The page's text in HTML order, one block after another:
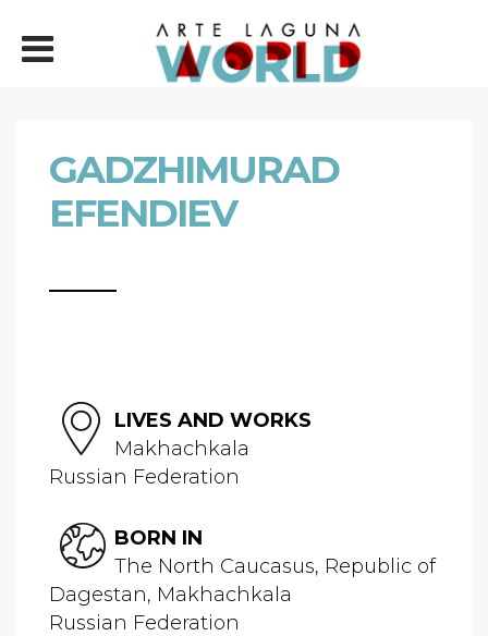
GADZHIMURAD
EFENDIEV
LIVES AND WORKS
Makhachkala
Russian Federation
BORN IN
The North Caucasus, Republic of
Dagestan, Makhachkala
Russian Federation